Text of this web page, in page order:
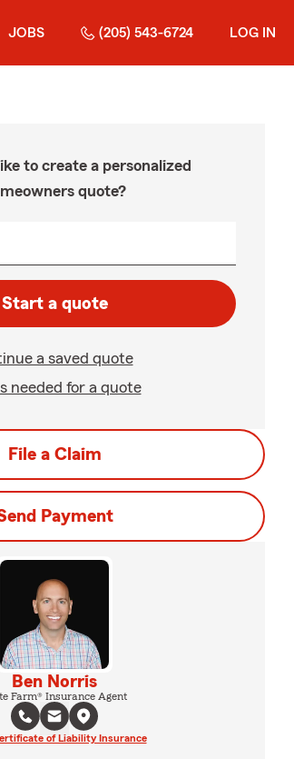
JOBS (205) 543-6724 LOG IN
to create a personalized
quote?
Start a quote
a saved quote
needed for a quote
File a Claim
Payment
Ben Norris
Farm® Insurance Agent
of Liability Insurance